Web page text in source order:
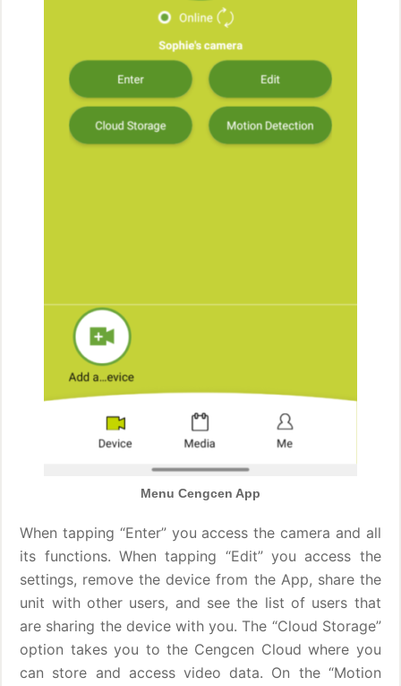
Menu Cengcen App
When tapping “Enter” you access the camera and all
its functions. When tapping “Edit” you access the
settings, remove the device from the App, share the
unit with other users, and see the list of users that
are sharing the device with you. The “Cloud Storage”
option takes you to the Cengcen Cloud where you
can store and access video data. On the “Motion